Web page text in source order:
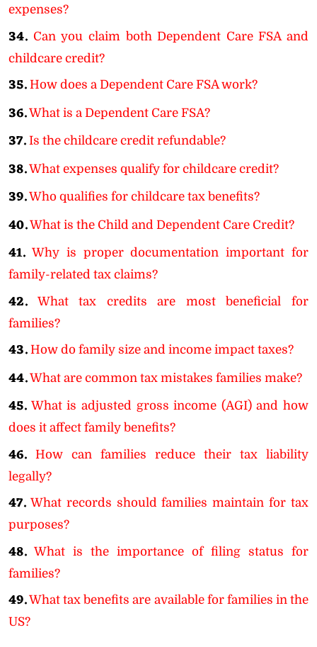
expenses?
34. Can you claim both Dependent Care FSA and
childcare credit?
35. How does a Dependent Care FSA work?
36.What is a Dependent Care FSA?
37. Is the childcare credit refundable?
38.What expenses qualify for childcare credit?
39.Who qualifies for childcare tax benefits?
40.What is the Child and Dependent Care Credit?
41. Why is proper documentation important for
family-related tax claims?
42.
What tax credits are most beneficial for
families?
43. How do family size and income impact taxes?
44.What are common tax mistakes families make?
45. What is adjusted gross income (AGI) and how
does it affect family benefits?
46.
How can families reduce their tax liability
legally?
47. What records should families maintain for tax
purposes?
48. What is the importance of filing status for
families?
49.What tax benefits are available for families in the
US?